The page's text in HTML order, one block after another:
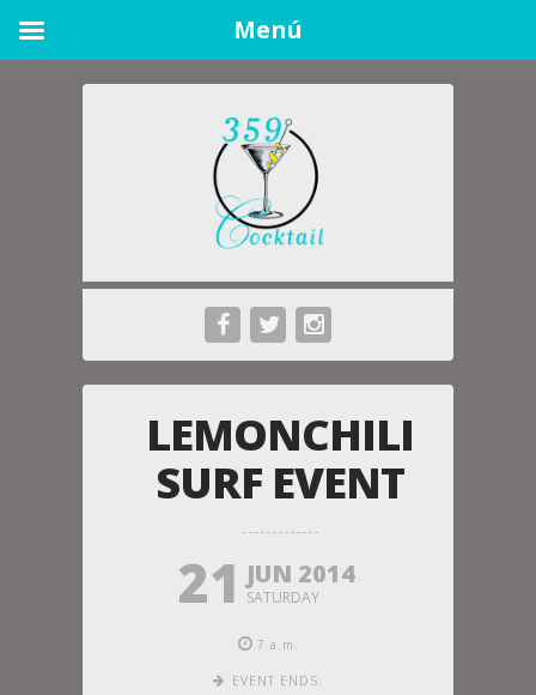
LEMONCHILI
SURF EVENT
21 JUN 2014
SATURDAY
7 a.m.
EVENT ENDS:
Menú